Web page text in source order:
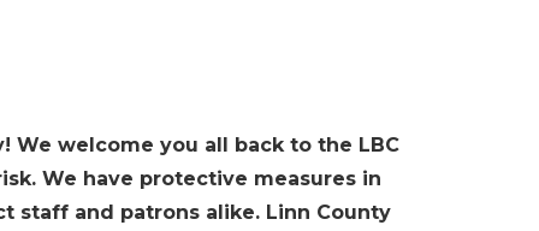
welcome you all back to the LBC
We have protective measures in
staff and patrons alike. Linn County